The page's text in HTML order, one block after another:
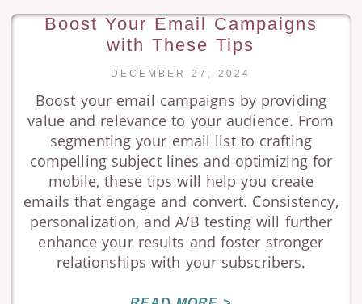
Boost Your Email Campaigns
with These Tips
DECEMBER 27, 2024
Boost your email campaigns by providing
value and relevance to your audience. From
segmenting your email list to crafting
compelling subject lines and optimizing for
mobile, these tips will help you create
emails that engage and convert. Consistency,
personalization, and A/B testing will further
enhance your results and foster stronger
relationships with your subscribers.